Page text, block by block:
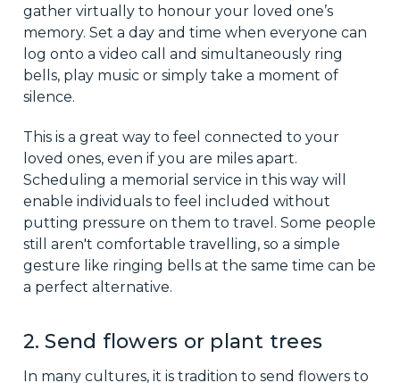
gather virtually to honour your loved one’s
memory. Set a day and time when everyone can
log onto a video call and simultaneously ring
bells, play music or simply take a moment of
silence.
This is a great way to feel connected to your
loved ones, even if you are miles apart.
Scheduling a memorial service in this way will
enable individuals to feel included without
putting pressure on them to travel. Some people
still aren't comfortable travelling, so a simple
gesture like ringing bells at the same time can be
a perfect alternative.
2. Send flowers or plant trees
In many cultures, it is tradition to send flowers to